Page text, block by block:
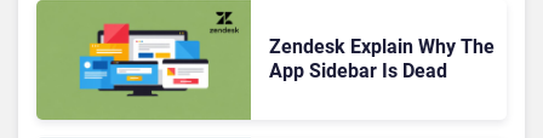
Zendesk Explain Why The
App Sidebar Is Dead